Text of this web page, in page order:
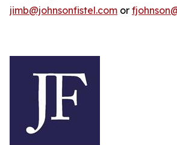
jimb@johnsonfistel.com or